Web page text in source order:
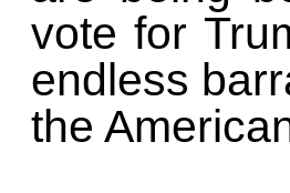
vote for
endless
the